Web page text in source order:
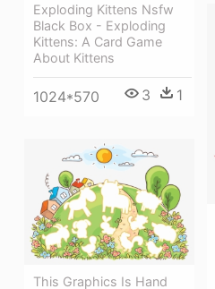
Exploding Kittens Nsfw
Black Box - Exploding
Kittens: A Card Game
About Kittens
1024*570 3 1
This Graphics Is Hand